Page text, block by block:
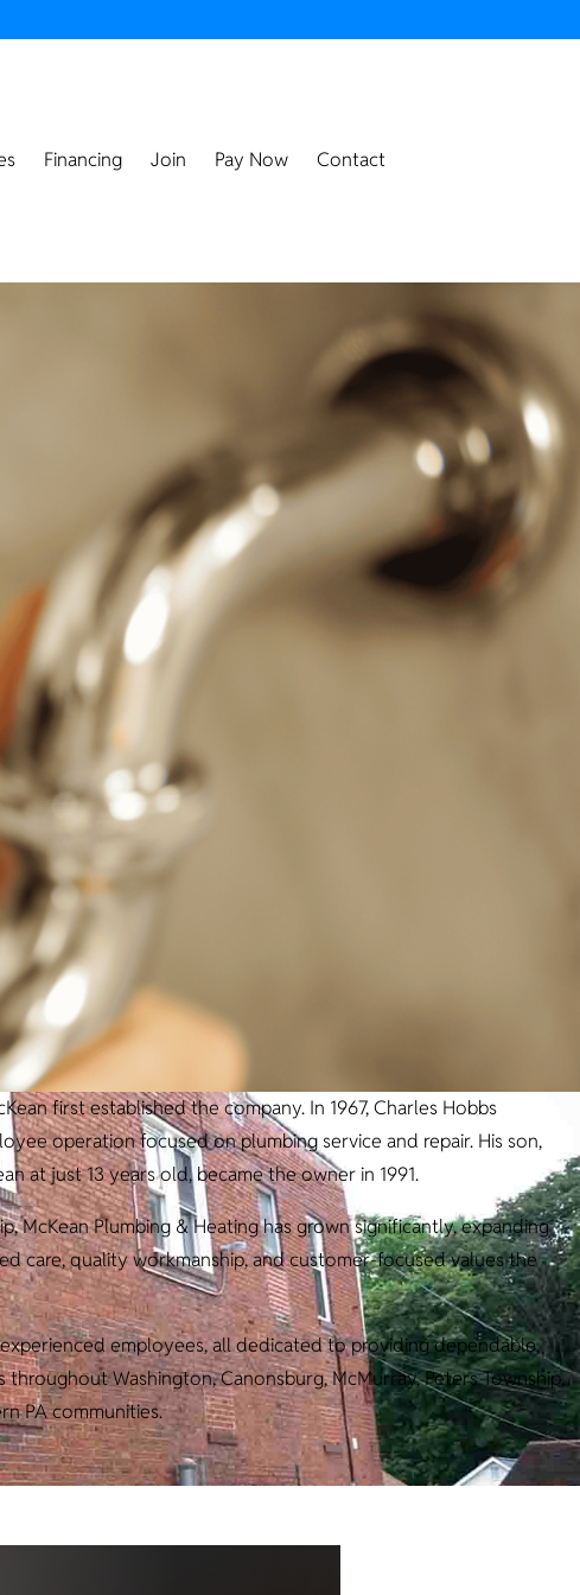
Financing Join Pay Now Contact
first established the company. In 1967, Charles Hobbs
operation focused on plumbing service and repair. His son,
at just 13 years old, became the owner in 1991.
McKean Plumbing & Heating has grown significantly, expanding
care, quality workmanship, and customer-focused values the
employees, all dedicated to providing dependable,
Washington, Canonsburg, McMurray, Peters Township,
PA communities.